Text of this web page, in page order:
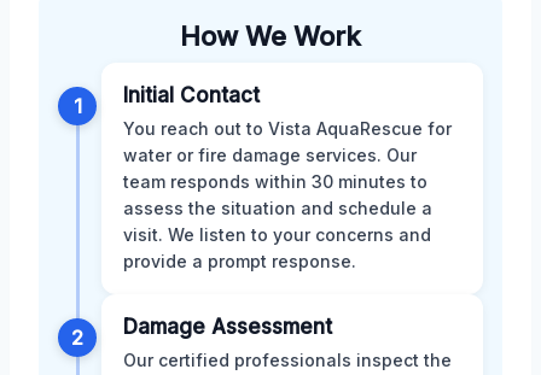
How We Work
1 Initial Contact
You reach out to Vista AquaRescue for
water or fire damage services. Our
team responds within 30 minutes to
assess the situation and schedule a
visit. We listen to your concerns and
provide a prompt response.
2 Damage Assessment
Our certified professionals inspect the